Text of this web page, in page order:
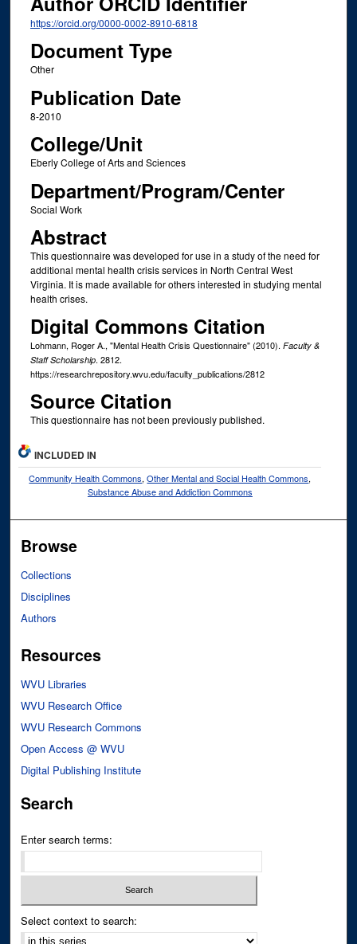
https://orcid.org/0000-0002-8910-6818
Document Type
Other
Publication Date
8-2010
College/Unit
Eberly College of Arts and Sciences
Department/Program/Center
Social Work
Abstract
This questionnaire was developed for use in a study of the need for
additional mental health crisis services in North Central West
Virginia. It is made available for others interested in studying mental
health crises.
Digital Commons Citation
Lohmann, Roger A., "Mental Health Crisis Questionnaire" (2010). Faculty &
Staff Scholarship. 2812.
https://researchrepository.wvu.edu/faculty_publications/2812
Source Citation
This questionnaire has not been previously published.
INCLUDED IN
Community Health Commons,Other Mental and Social Health Commons,
Substance Abuse and Addiction Commons
Browse
Collections
Disciplines
Authors
Resources
WVU Libraries
WVU Research Office
WVU Research Commons
Open Access @ WVU
Digital Publishing Institute
Search
Enter search terms:
Select context to search: